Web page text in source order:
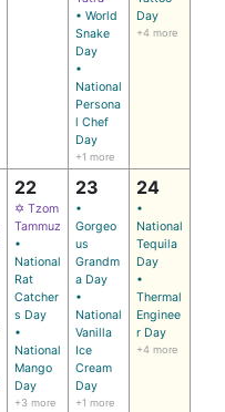
• World
Snake
Day
•
National
Persona
l Chef
Day
+1 more
Day
+4 more
22
✡ Tzom
Tammuz
•
National
Rat
Catcher
s Day
•
National
Mango
Day
+3 more
23
•
Gorgeo
us
Grandm
a Day
•
National
Vanilla
Ice
Cream
Day
+1 more
24
•
National
Tequila
Day
•
Thermal
Enginee
r Day
+4 more